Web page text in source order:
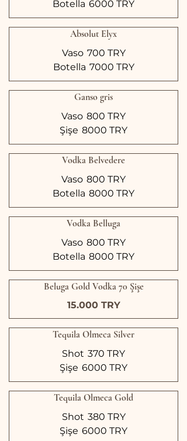
Botella 6000 TRY
Absolut Elyx
Vaso 700 TRY
Botella 7000 TRY
Ganso gris
Vaso 800 TRY
Şişe 8000 TRY
Vodka Belvedere
Vaso 800 TRY
Botella 8000 TRY
Vodka Belluga
Vaso 800 TRY
Botella 8000 TRY
Beluga Gold Vodka 70 Şişe
15.000 TRY
Tequila Olmeca Silver
Shot 370 TRY
Şişe 6000 TRY
Tequila Olmeca Gold
Shot 380 TRY
Şişe 6000 TRY